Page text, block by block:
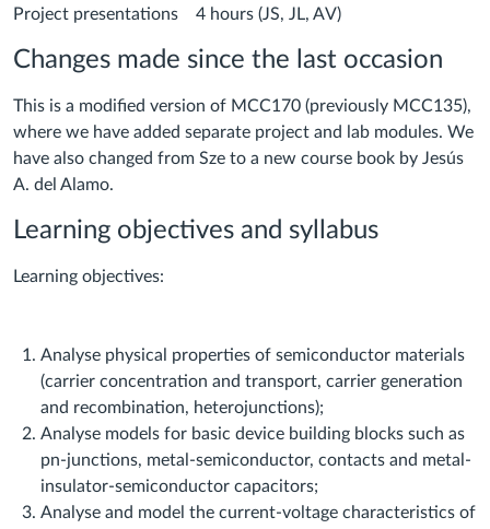
Project presentations 4 hours (JS, JL, AV)
Changes made since the last occasion
This is a modified version of MCC170 (previously MCC135),
where we have added separate project and lab modules. We
have also changed from Sze to a new course book by Jesús
A. del Alamo.
Learning objectives and syllabus
Learning objectives:
Analyse physical properties of semiconductor materials
(carrier concentration and transport, carrier generation
and recombination, heterojunctions);
Analyse models for basic device building blocks such as
pn-junctions, metal-semiconductor, contacts and metal-
insulator-semiconductor capacitors;
Analyse and model the current-voltage characteristics of